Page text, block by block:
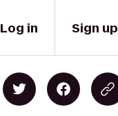
Log in Sign up